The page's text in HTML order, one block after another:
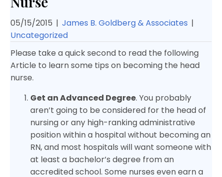
05/15/2015 | James B. Goldberg & Associates |
Uncategorized
Please take a quick second to read the following
Article to learn some tips on becoming the head
nurse.
Get an Advanced Degree. You probably
aren’t going to be considered for the head of
nursing or any high-ranking administrative
position within a hospital without becoming an
RN, and most hospitals will want someone with
at least a bachelor’s degree from an
accredited school. Some nurses even earn a